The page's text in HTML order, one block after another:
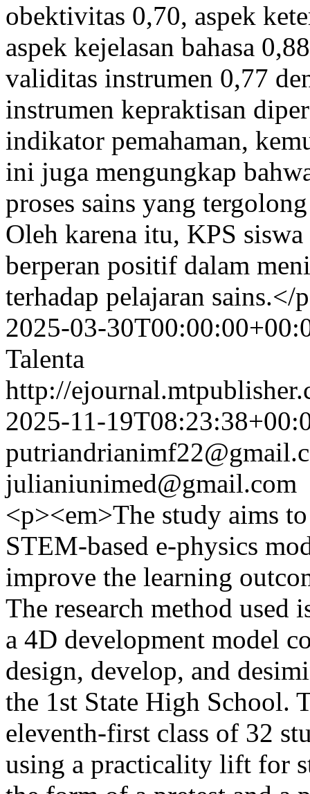
obektivitas 0,70, aspek
aspek kejelasan bahasa
validitas instrumen 0,77
instrumen kepraktisan
indikator pemahaman,
ini juga mengungkap
proses sains yang
Oleh karena itu, KPS
berperan positif dalam
terhadap pelajaran sains.</
2025-03-
Talenta
http://
2025-11-
julianiunimed@gmail.com
<p><em>The study aims
STEM-based e-physics
improve the learning
The research method used
a 4D development model
design, develop, and
the 1st State High School.
eleventh-first class of 32
using a practicality lift for